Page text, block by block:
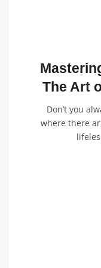
The Art
Don’t you
where there